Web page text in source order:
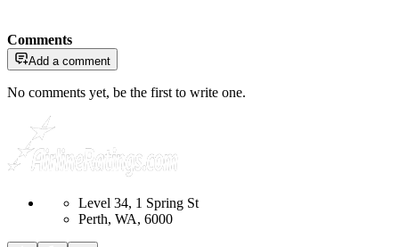
Comments
Add a comment
No comments yet, be the first to write one.
Level 34, 1 Spring St
Perth, WA, 6000